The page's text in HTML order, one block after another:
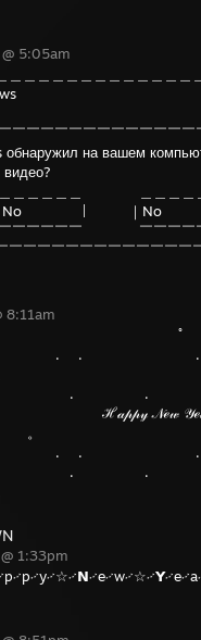
5:05am
[
￣￣￣￣￣￣￣￣￣￣￣￣￣
на вашем
No | ｜
￣￣￣ ￣￣￣
￣￣￣￣￣￣￣￣￣￣￣￣
8:11am
. .
.
𝒴ℯ𝒶𝓇 :ㅤㅤㅤㅤㅤㅤ
. .
.
1:33pm